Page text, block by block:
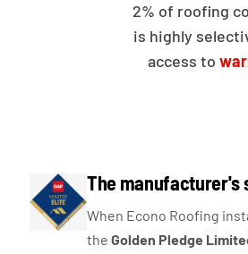
2% of roofing
is highly
access to
The manufacturer's
When Econo Roofing
the Golden Pledge